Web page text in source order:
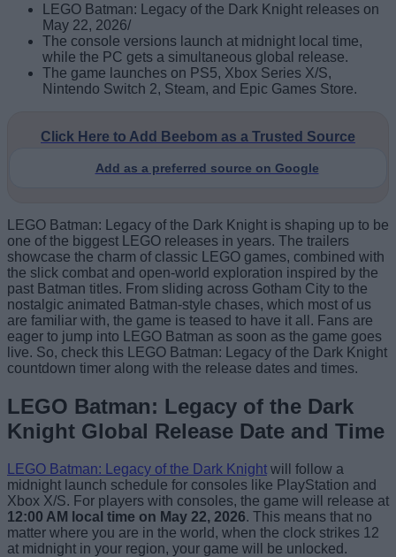
LEGO Batman: Legacy of the Dark Knight releases on
May 22, 2026/
The console versions launch at midnight local time,
while the PC gets a simultaneous global release.
The game launches on PS5, Xbox Series X/S,
Nintendo Switch 2, Steam, and Epic Games Store.
Click Here to Add Beebom as a Trusted Source
Add as a preferred source on Google
LEGO Batman: Legacy of the Dark Knight is shaping up to be
one of the biggest LEGO releases in years. The trailers
showcase the charm of classic LEGO games, combined with
the slick combat and open-world exploration inspired by the
past Batman titles. From sliding across Gotham City to the
nostalgic animated Batman-style chases, which most of us
are familiar with, the game is teased to have it all. Fans are
eager to jump into LEGO Batman as soon as the game goes
live. So, check this LEGO Batman: Legacy of the Dark Knight
countdown timer along with the release dates and times.
LEGO Batman: Legacy of the Dark
Knight Global Release Date and Time
LEGO Batman: Legacy of the Dark Knight will follow a
midnight launch schedule for consoles like PlayStation and
Xbox X/S. For players with consoles, the game will release at
12:00 AM local time on May 22, 2026. This means that no
matter where you are in the world, when the clock strikes 12
at midnight in your region, your game will be unlocked.